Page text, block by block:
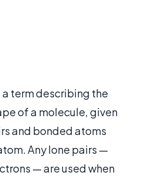
term describing the
of a molecule, given
and bonded atoms
Any lone pairs —
— are used when